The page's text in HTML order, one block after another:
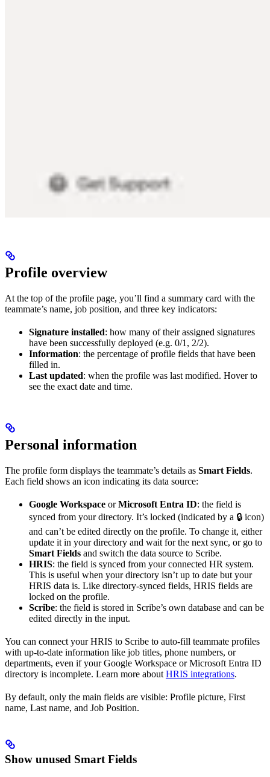
Profile overview
At the top of the profile page, you’ll find a summary card with the
teammate’s name, job position, and three key indicators:
Signature installed: how many of their assigned signatures
have been successfully deployed (e.g. 0/1, 2/2).
Information: the percentage of profile fields that have been
filled in.
Last updated: when the profile was last modified. Hover to
see the exact date and time.
Personal information
The profile form displays the teammate’s details as Smart Fields.
Each field shows an icon indicating its data source:
Google Workspace orMicrosoft Entra ID: the field is
synced from your directory. It’s locked (indicated by a 🔒 icon)
and can’t be edited directly on the profile. To change it, either
update it in your directory and wait for the next sync, or go to
Smart Fields and switch the data source to Scribe.
HRIS: the field is synced from your connected HR system.
This is useful when your directory isn’t up to date but your
HRIS data is. Like directory-synced fields, HRIS fields are
locked on the profile.
Scribe: the field is stored in Scribe’s own database and can be
edited directly in the input.
You can connect your HRIS to Scribe to auto-fill teammate profiles
with up-to-date information like job titles, phone numbers, or
departments, even if your Google Workspace or Microsoft Entra ID
directory is incomplete. Learn more about HRIS integrations.
By default, only the main fields are visible: Profile picture, First
name, Last name, and Job Position.
Show unused Smart Fields